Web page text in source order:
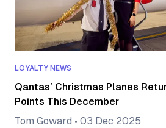
LOYALTY NEWS
Qantas’ Christmas Planes
Points This December
Tom Goward • 03 Dec 2025